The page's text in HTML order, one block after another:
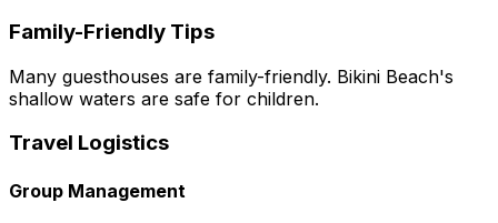
Family-Friendly Tips
Many guesthouses are family-friendly. Bikini Beach's
shallow waters are safe for children.
Travel Logistics
Group Management